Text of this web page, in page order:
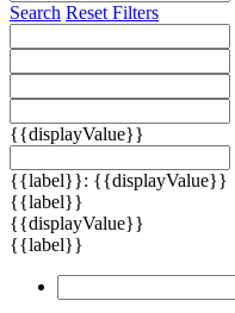
Search Reset Filters
{{displayValue}}
{{label}}: {{displayValue}}
{{label}}
{{displayValue}}
{{label}}